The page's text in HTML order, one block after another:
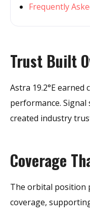
Frequently
Trust Built
Astra 19.2°E
performance.
created industry
Coverage
The orbital position
coverage,